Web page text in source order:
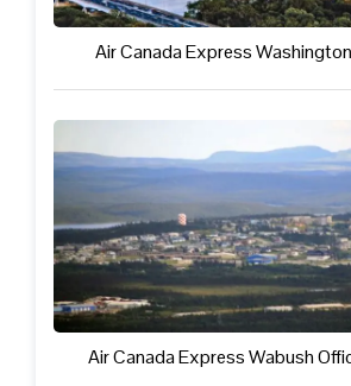
Air Canada Express
Air Canada Express Wabush